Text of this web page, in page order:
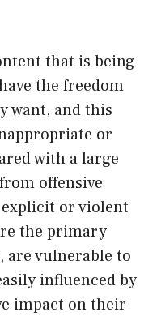
that is being
the freedom
want, and this
or
with a large
offensive
or violent
the primary
are vulnerable to
influenced by
impact on their